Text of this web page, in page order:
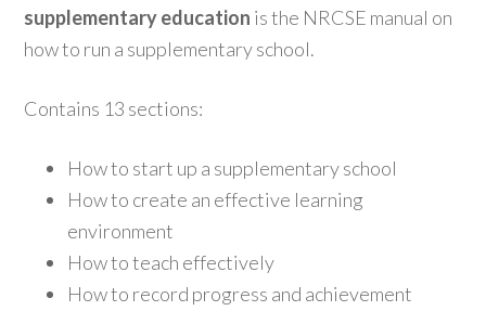
supplementary education is the NRCSE manual on
how to run a supplementary school.
Contains 13 sections:
How to start up a supplementary school
How to create an effective learning
environment
How to teach effectively
How to record progress and achievement